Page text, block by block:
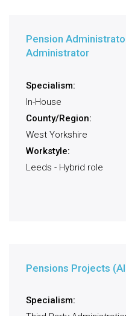
Pension
Administrator
Specialism:
In-House
County/Region:
West Yorkshire
Workstyle:
Leeds - Hybrid role
Pensions Projects
Specialism: